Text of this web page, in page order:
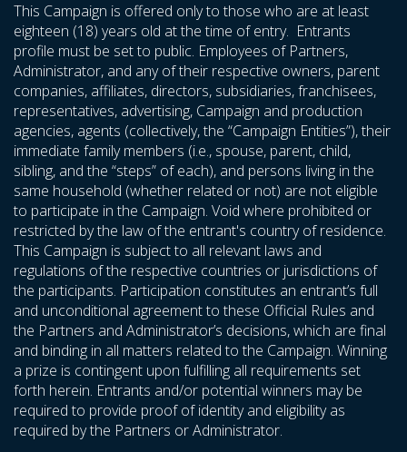
This Campaign is offered only to those who are at least
eighteen (18) years old at the time of entry. Entrants
profile must be set to public. Employees of Partners,
Administrator, and any of their respective owners, parent
companies, affiliates, directors, subsidiaries, franchisees,
representatives, advertising, Campaign and production
agencies, agents (collectively, the “Campaign Entities”), their
immediate family members (i.e., spouse, parent, child,
sibling, and the “steps” of each), and persons living in the
same household (whether related or not) are not eligible
to participate in the Campaign. Void where prohibited or
restricted by the law of the entrant's country of residence.
This Campaign is subject to all relevant laws and
regulations of the respective countries or jurisdictions of
the participants. Participation constitutes an entrant’s full
and unconditional agreement to these Official Rules and
the Partners and Administrator’s decisions, which are final
and binding in all matters related to the Campaign. Winning
a prize is contingent upon fulfilling all requirements set
forth herein. Entrants and/or potential winners may be
required to provide proof of identity and eligibility as
required by the Partners or Administrator.